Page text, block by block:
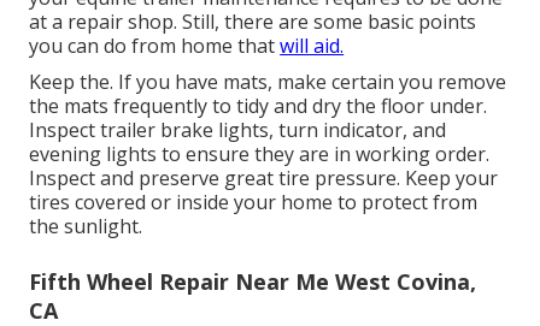
at a repair shop. Still, there are some basic points
you can do from home thatwill aid.
Keep the. If you have mats, make certain you remove
the mats frequently to tidy and dry the floor under.
Inspect trailer brake lights, turn indicator, and
evening lights to ensure they are in working order.
Inspect and preserve great tire pressure. Keep your
tires covered or inside your home to protect from
the sunlight.
Fifth Wheel Repair Near Me West Covina,
CA